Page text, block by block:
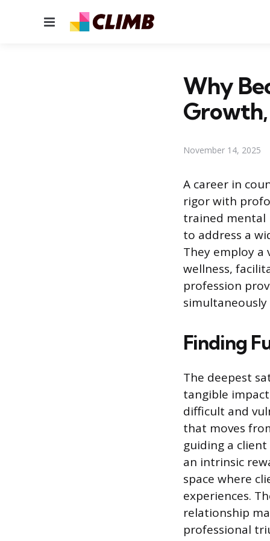
Menu
Why
November 14, 2025
A career in
rigor with
trained mental
to address a
They employ
wellness,
profession
Finding
The deepest
tangible
difficult and
that moves
guiding a
an intrinsic
space where
experiences.
relationship
professional